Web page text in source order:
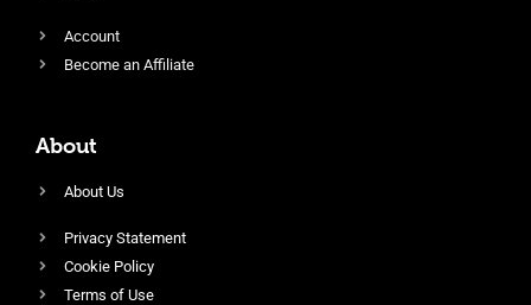
Account
Become an Affiliate
About
About Us
Privacy Statement
Cookie Policy
Terms of Use